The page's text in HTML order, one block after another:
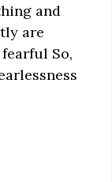
and
are
So,